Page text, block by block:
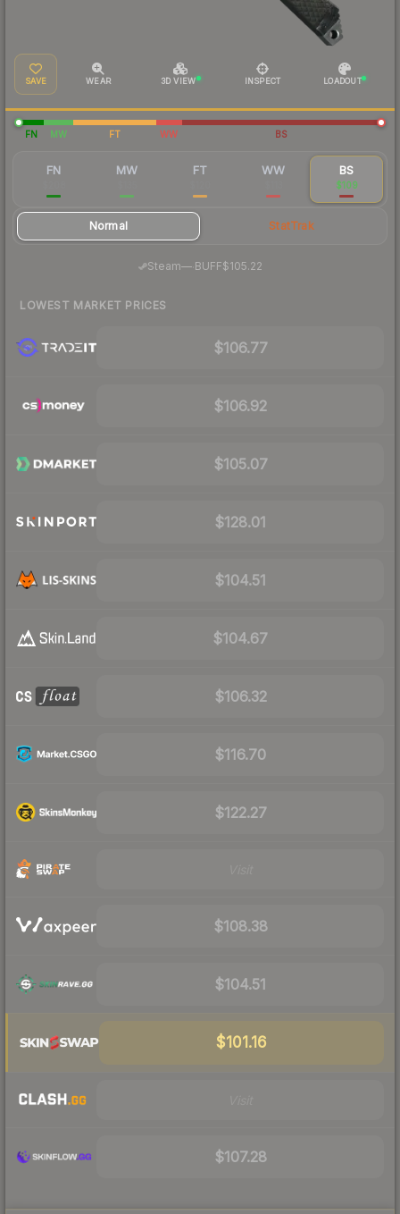
SAVE WEAR 3D VIEW INSPECT LOADOUT
FN MW FT WW BS
FN MW FT WW BS
$109
Normal StatTrak
Steam—· BUFF$105.22
LOWEST MARKET PRICES
$106.77
$106.92
$105.07
$128.01
$104.51
$104.67
$106.32
$116.70
$122.27
$108.38
$104.51
$101.16
$107.28